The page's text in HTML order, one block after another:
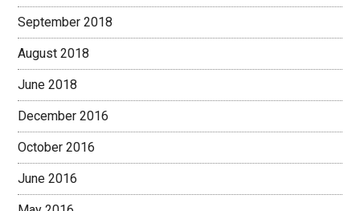
September 2018
August 2018
June 2018
December 2016
October 2016
June 2016